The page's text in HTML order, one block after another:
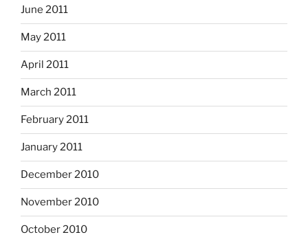
June 2011
May 2011
April 2011
March 2011
February 2011
January 2011
December 2010
November 2010
October 2010